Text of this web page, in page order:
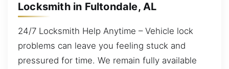
Locksmith in Fultondale, AL
24/7 Locksmith Help Anytime – Vehicle lock
problems can leave you feeling stuck and
pressured for time. We remain fully available